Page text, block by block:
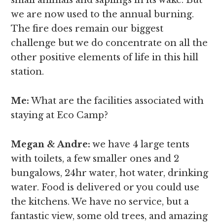
we are now used to the annual burning.
The fire does remain our biggest
challenge but we do concentrate on all the
other positive elements of life in this hill
station.
Me:What are the facilities associated with
staying at Eco Camp?
Megan & Andre: we have 4 large tents
with toilets, a few smaller ones and 2
bungalows, 24hr water, hot water, drinking
water. Food is delivered or you could use
the kitchens. We have no service, but a
fantastic view, some old trees, and amazing